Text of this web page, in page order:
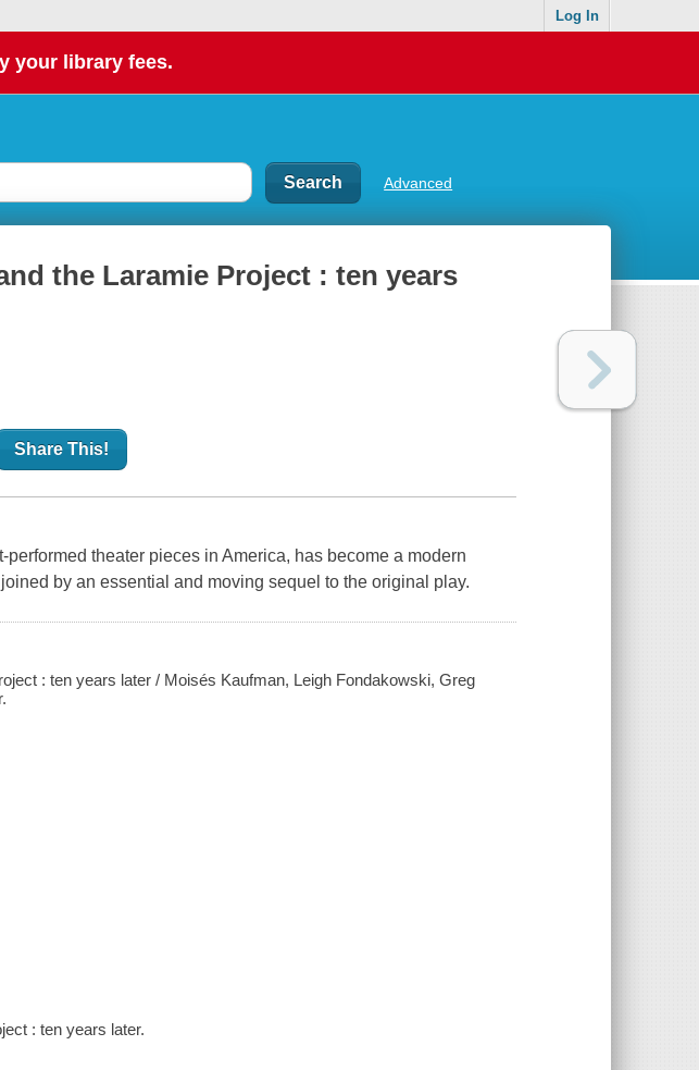
Log In
your library fees.
Advanced
the Laramie Project : ten years
Share This!
theater pieces in America, has become a modern
by an essential and moving sequel to the original play.
: ten years later / Moisés Kaufman, Leigh Fondakowski, Greg
: ten years later.